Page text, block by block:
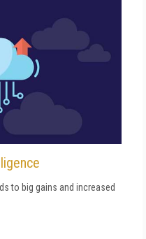
to big gains and increased